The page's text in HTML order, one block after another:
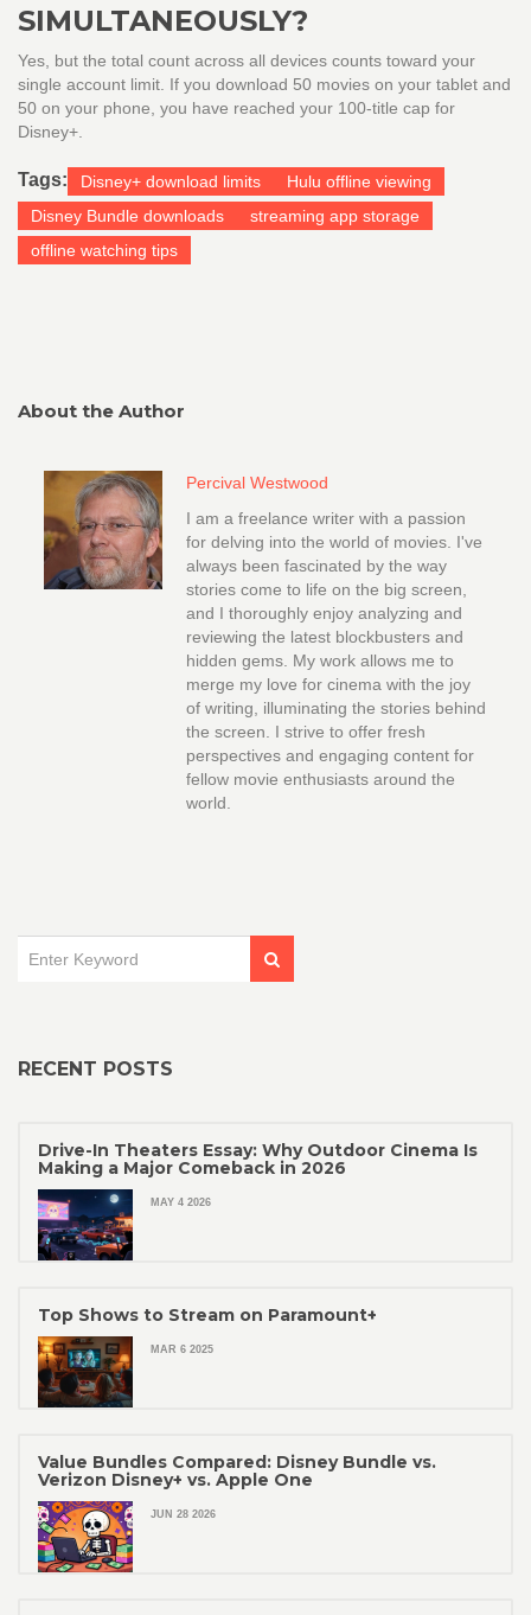
SIMULTANEOUSLY?
Yes, but the total count across all devices counts toward your
single account limit. If you download 50 movies on your tablet and
50 on your phone, you have reached your 100-title cap for
Disney+.
Tags: Disney+ download limits
Hulu offline viewing
Disney Bundle downloads
streaming app storage
offline watching tips
About the Author
Percival Westwood
I am a freelance writer with a passion
for delving into the world of movies. I've
always been fascinated by the way
stories come to life on the big screen,
and I thoroughly enjoy analyzing and
reviewing the latest blockbusters and
hidden gems. My work allows me to
merge my love for cinema with the joy
of writing, illuminating the stories behind
the screen. I strive to offer fresh
perspectives and engaging content for
fellow movie enthusiasts around the
world.
RECENT POSTS
Drive-In Theaters Essay: Why Outdoor Cinema Is
Making a Major Comeback in 2026
MAY 4 2026
Top Shows to Stream on Paramount+
MAR 6 2025
Value Bundles Compared: Disney Bundle vs.
Verizon Disney+ vs. Apple One
JUN 28 2026